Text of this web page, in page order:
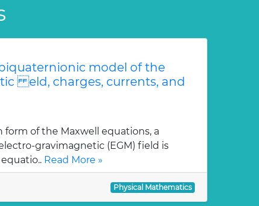
model of the
eld, charges, currents, and
of the Maxwell equations, a
gravimagnetic (EGM) field is
Read More »
Physical Mathematics